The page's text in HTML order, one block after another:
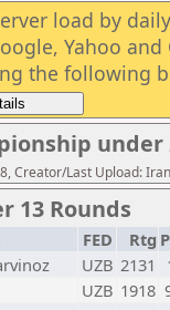
load by
Yahoo
the following
under
Creator/Last Upload:
13 Rounds
FED Rtg
UZB 2131
UZB 1918